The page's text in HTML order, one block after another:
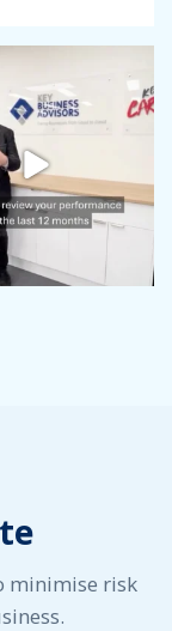
minimise risk